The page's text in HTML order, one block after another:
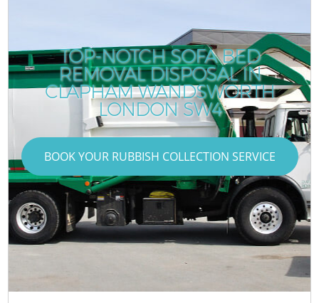
TOP-NOTCH SOFA BED
REMOVAL DISPOSAL IN
CLAPHAM WANDSWORTH
LONDON SW4
BOOK YOUR RUBBISH COLLECTION SERVICE